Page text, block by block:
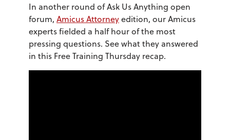
In another round of Ask Us Anything open
forum, Amicus Attorneyedition, our Amicus
experts fielded a half hour of the most
pressing questions. See what they answered
in this Free Training Thursday recap.